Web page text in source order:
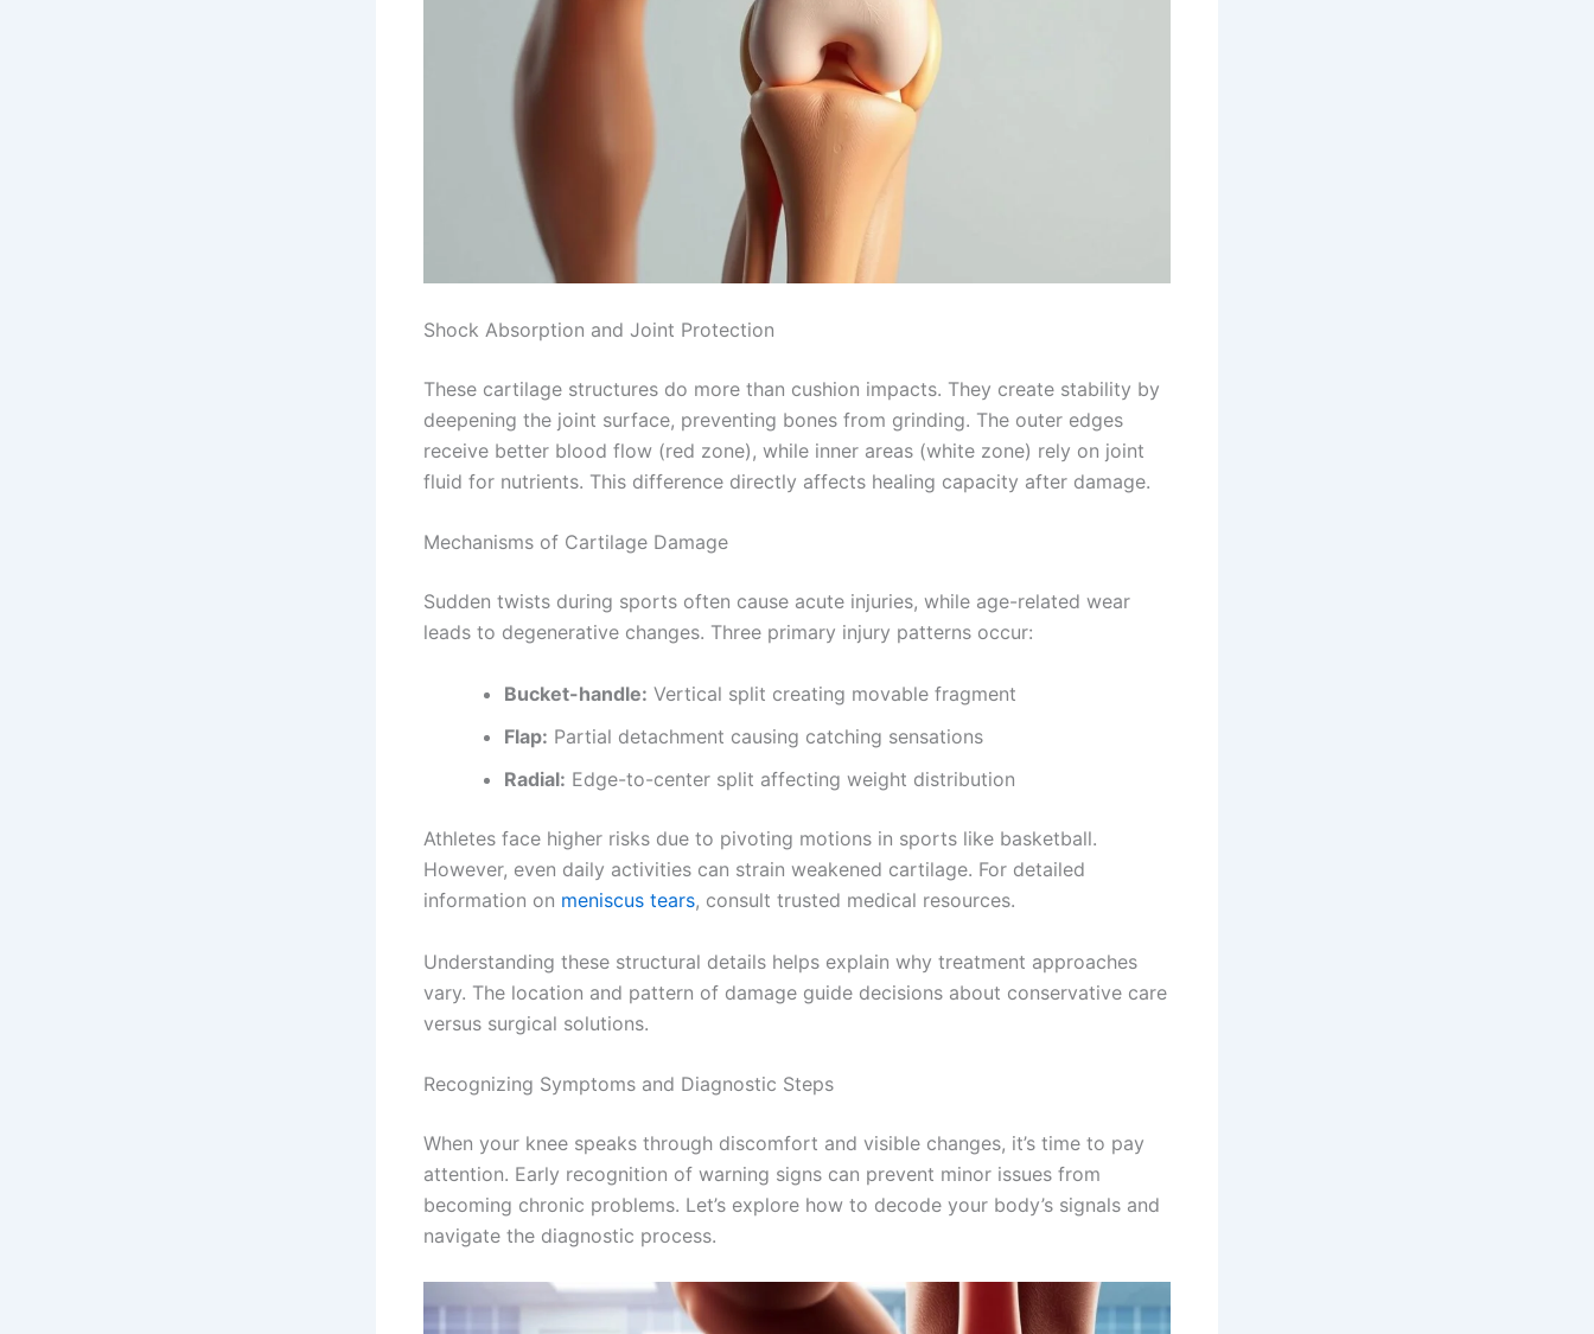
Shock Absorption and Joint Protection
These cartilage structures do more than cushion impacts. They create stability by
deepening the joint surface, preventing bones from grinding. The outer edges
receive better blood flow (red zone), while inner areas (white zone) rely on joint
fluid for nutrients. This difference directly affects healing capacity after damage.
Mechanisms of Cartilage Damage
Sudden twists during sports often cause acute injuries, while age-related wear
leads to degenerative changes. Three primary injury patterns occur:
Bucket-handle: Vertical split creating movable fragment
Flap: Partial detachment causing catching sensations
Radial: Edge-to-center split affecting weight distribution
Athletes face higher risks due to pivoting motions in sports like basketball.
However, even daily activities can strain weakened cartilage. For detailed
information on meniscus tears, consult trusted medical resources.
Understanding these structural details helps explain why treatment approaches
vary. The location and pattern of damage guide decisions about conservative care
versus surgical solutions.
Recognizing Symptoms and Diagnostic Steps
When your knee speaks through discomfort and visible changes, it’s time to pay
attention. Early recognition of warning signs can prevent minor issues from
becoming chronic problems. Let’s explore how to decode your body’s signals and
navigate the diagnostic process.